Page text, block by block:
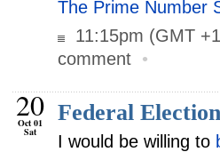
The Prime Number
11:15pm (GMT
comment •
20
Oct 01
Sat
Federal Election
I would be willing to